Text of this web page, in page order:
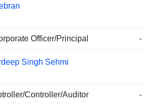
Officer/Principal -
Singh Sehmi
Controller/Auditor -